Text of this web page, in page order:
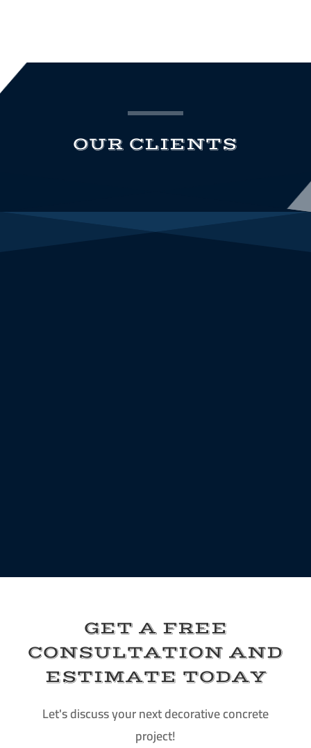
OUR CLIENTS
GET A FREE
CONSULTATION AND
ESTIMATE TODAY
Let's discuss your next decorative concrete
project!